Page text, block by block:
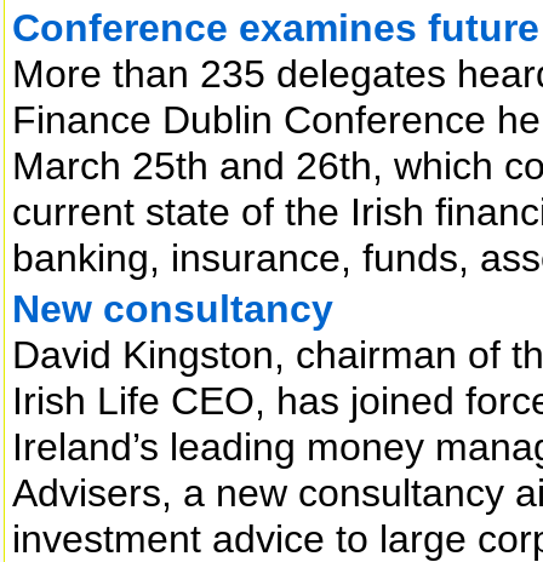
Conference examines
More than 235 delegates
Finance Dublin Conference
March 25th and 26th, which
current state of the Irish
banking, insurance, funds,
New consultancy
David Kingston, chairman of
Irish Life CEO, has joined
Ireland’s leading money
Advisers, a new consultancy
investment advice to large